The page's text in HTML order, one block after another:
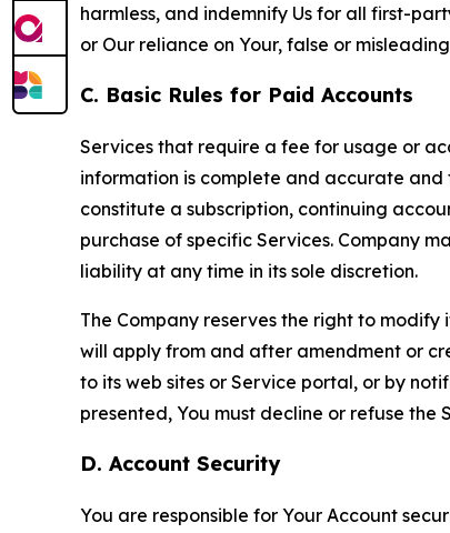
harmless, and indemnify Us for all first-
or Our reliance on Your, false or
C. Basic Rules for Paid Accounts
Services that require a fee for usage or
information is complete and accurate and
constitute a subscription, continuing
purchase of specific Services. Company
liability at any time in its sole discretion.
The Company reserves the right to
will apply from and after amendment or
to its web sites or Service portal, or by
presented, You must decline or refuse
D. Account Security
You are responsible for Your Account